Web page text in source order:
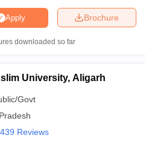
CutoffCUET Cut off For
Brochure
Apply
downloaded so far
University, Aligarh
Govt
439 Reviews